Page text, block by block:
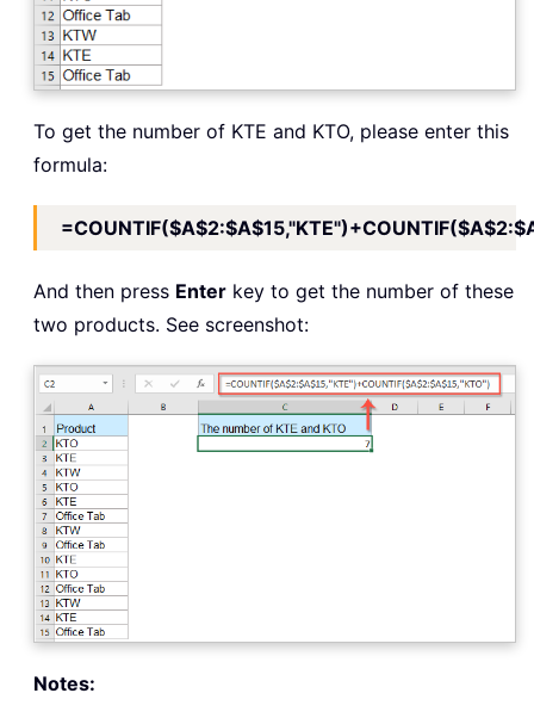
To get the number of KTE and KTO, please enter this
formula:
And then press Enter key to get the number of these
two products. See screenshot:
Notes: